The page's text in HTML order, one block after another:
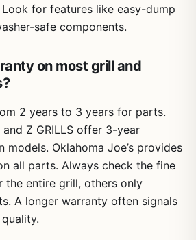
for features like easy-dump
safe components.
on most grill and
2 years to 3 years for parts.
Z GRILLS offer 3-year
models. Oklahoma Joe’s provides
all parts. Always check the fine
entire grill, others only
A longer warranty often signals